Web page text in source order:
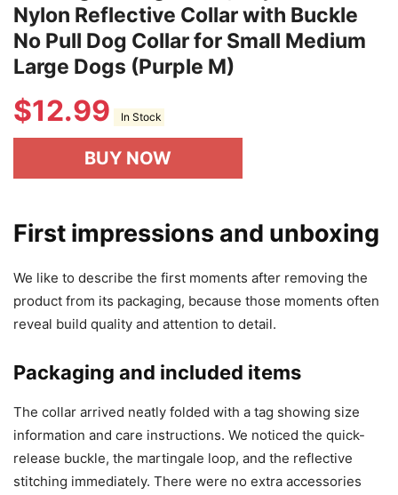
Nylon Reflective Collar with Buckle
No Pull Dog Collar for Small Medium
Large Dogs (Purple M)
$12.99 In Stock
BUY NOW
First impressions and unboxing
We like to describe the first moments after removing the
product from its packaging, because those moments often
reveal build quality and attention to detail.
Packaging and included items
The collar arrived neatly folded with a tag showing size
information and care instructions. We noticed the quick-
release buckle, the martingale loop, and the reflective
stitching immediately. There were no extra accessories